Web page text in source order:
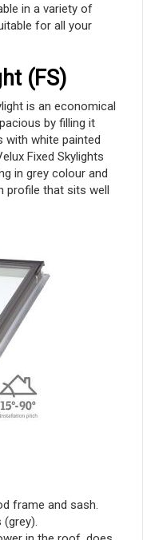
in a variety of
for all your
(FS)
is an economical
by filling it
with white painted
Fixed Skylights
in grey colour and
profile that sits well
frame and sash.
(grey).